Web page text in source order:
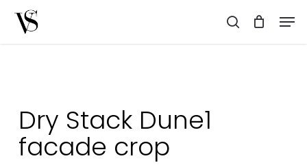
search
Dry Stack Dune1
facade crop